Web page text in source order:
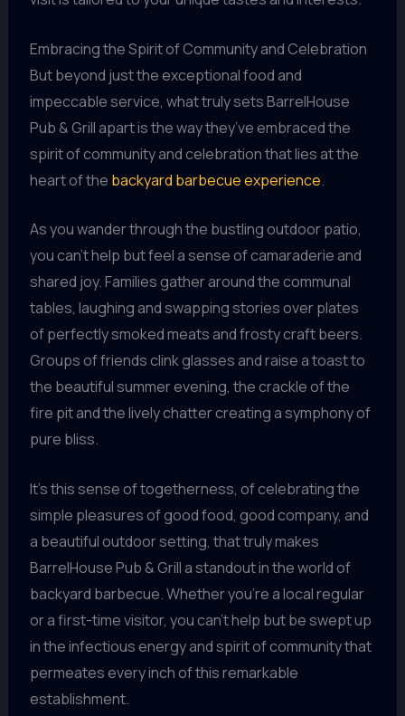
Embracing the Spirit of Community and Celebration
But beyond just the exceptional food and
impeccable service, what truly sets BarrelHouse
Pub & Grill apart is the way they’ve embraced the
spirit of community and celebration that lies at the
heart of the backyard barbecue experience.
As you wander through the bustling outdoor patio,
you can’t help but feel a sense of camaraderie and
shared joy. Families gather around the communal
tables, laughing and swapping stories over plates
of perfectly smoked meats and frosty craft beers.
Groups of friends clink glasses and raise a toast to
the beautiful summer evening, the crackle of the
fire pit and the lively chatter creating a symphony of
pure bliss.
It’s this sense of togetherness, of celebrating the
simple pleasures of good food, good company, and
a beautiful outdoor setting, that truly makes
BarrelHouse Pub & Grill a standout in the world of
backyard barbecue. Whether you’re a local regular
or a first-time visitor, you can’t help but be swept up
in the infectious energy and spirit of community that
permeates every inch of this remarkable
establishment.